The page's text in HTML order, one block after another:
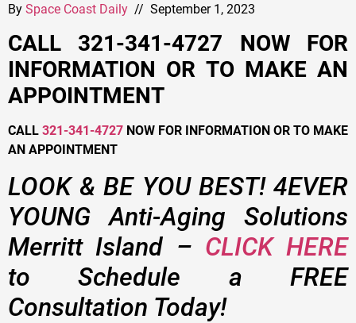
By Space Coast Daily // September 1, 2023
CALL 321-341-4727 NOW FOR
INFORMATION OR TO MAKE AN
APPOINTMENT
CALL 321-341-4727 NOW FOR INFORMATION OR TO MAKE
AN APPOINTMENT
LOOK & BE YOU BEST! 4EVER
YOUNG Anti-Aging Solutions
Merritt Island – CLICK HERE
to Schedule a FREE
Consultation Today!